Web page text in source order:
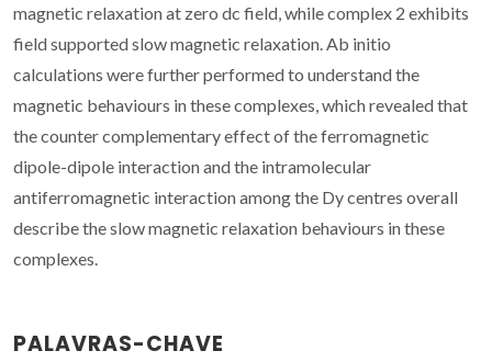
magnetic relaxation at zero dc field, while complex 2 exhibits
field supported slow magnetic relaxation. Ab initio
calculations were further performed to understand the
magnetic behaviours in these complexes, which revealed that
the counter complementary effect of the ferromagnetic
dipole-dipole interaction and the intramolecular
antiferromagnetic interaction among the Dy centres overall
describe the slow magnetic relaxation behaviours in these
complexes.
PALAVRAS-CHAVE